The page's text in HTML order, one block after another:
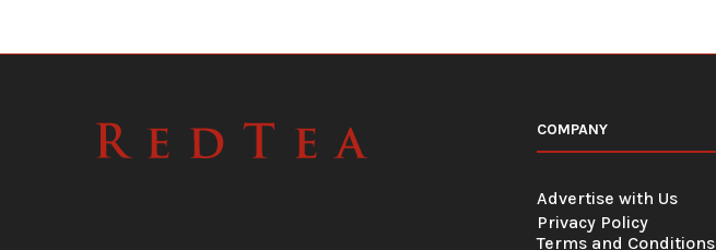
COMPANY
Advertise with Us
Privacy Policy
Terms and Conditions